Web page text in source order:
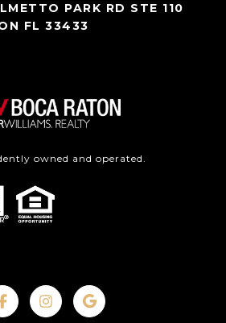
PARK RD STE 110
FL 33433
owned and operated.